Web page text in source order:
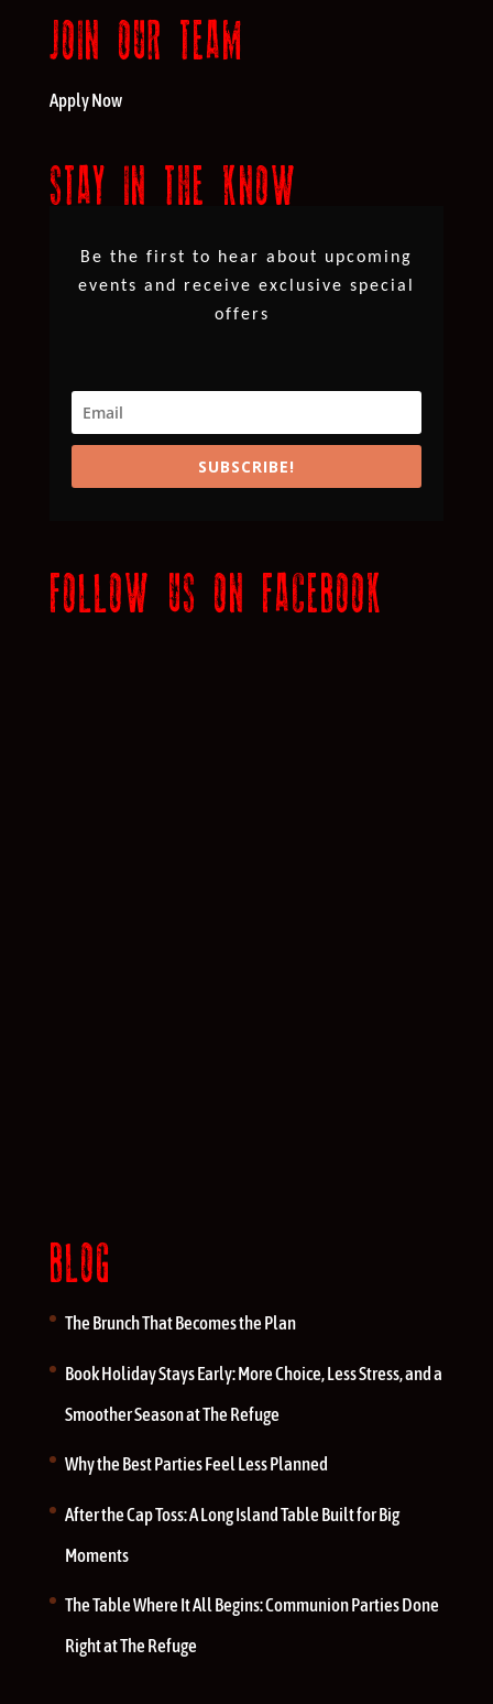
JOIN OUR TEAM
Apply Now
STAY IN THE KNOW
Be the first to hear about upcoming
events and receive exclusive special
offers
SUBSCRIBE!
FOLLOW US ON FACEBOOK
BLOG
The Brunch That Becomes the Plan
Book Holiday Stays Early: More Choice, Less Stress, and a
Smoother Season at The Refuge
Why the Best Parties Feel Less Planned
After the Cap Toss: A Long Island Table Built for Big
Moments
The Table Where It All Begins: Communion Parties Done
Right at The Refuge